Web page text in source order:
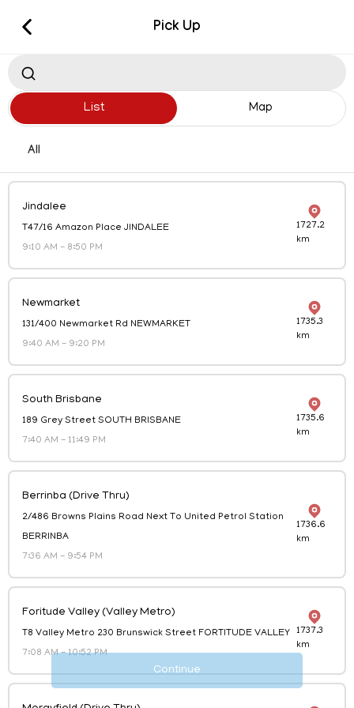
Pick Up
Delivered straight to your door
Catering
Order for a large group
Pick Up
List Map
All
Jindalee
T47/16 Amazon Place JINDALEE
9:10 AM - 8:50 PM
1727.2
km
Newmarket
131/400 Newmarket Rd NEWMARKET
9:40 AM - 9:20 PM
1735.3
km
South Brisbane
189 Grey Street SOUTH BRISBANE
7:40 AM - 11:49 PM
1735.6
km
Berrinba (Drive Thru)
2/486 Browns Plains Road Next To United Petrol Station
BERRINBA
7:36 AM - 9:54 PM
1736.6
km
Foritude Valley (Valley Metro)
T8 Valley Metro 230 Brunswick Street FORTITUDE VALLEY
7:08 AM-10:52 PM
1737.3
km
Continue